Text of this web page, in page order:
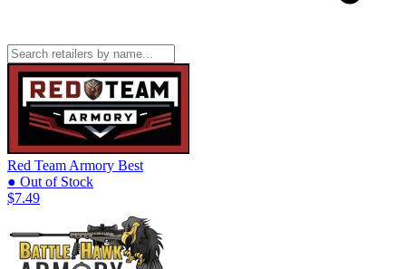
Red Team Armory Best
● Out of Stock
$7.49